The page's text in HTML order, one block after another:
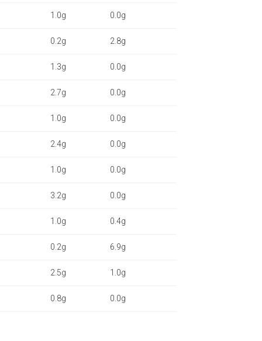
1.0g 0.0g
0.2g 2.8g
1.3g 0.0g
2.7g 0.0g
1.0g 0.0g
2.4g 0.0g
1.0g 0.0g
3.2g 0.0g
1.0g 0.4g
0.2g 6.9g
2.5g 1.0g
0.8g 0.0g